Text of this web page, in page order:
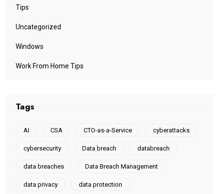
Tips
Uncategorized
Windows
Work From Home Tips
Tags
AI CSA CTO-as-a-Service cyberattacks
cybersecurity Data breach databreach
data breaches Data Breach Management
data privacy data protection